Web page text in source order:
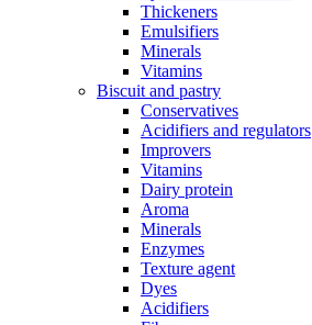
Thickeners
Emulsifiers
Minerals
Vitamins
Biscuit and pastry
Conservatives
Acidifiers and regulators
Improvers
Vitamins
Dairy protein
Aroma
Minerals
Enzymes
Texture agent
Dyes
Acidifiers